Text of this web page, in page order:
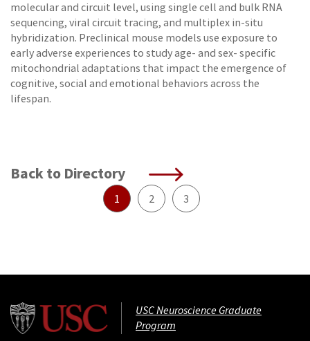
molecular and circuit level, using single cell and bulk RNA
sequencing, viral circuit tracing, and multiplex in-situ
hybridization. Preclinical mouse models use exposure to
early adverse experiences to study age- and sex- specific
mitochondrial adaptations that impact the emergence of
cognitive, social and emotional behaviors across the
lifespan.
Back to Directory
1 2 3
USC Neuroscience Graduate
Program